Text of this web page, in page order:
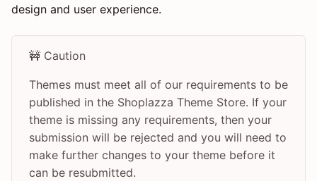
design and user experience.
🚧 Caution
Themes must meet all of our requirements to be
published in the Shoplazza Theme Store. If your
theme is missing any requirements, then your
submission will be rejected and you will need to
make further changes to your theme before it
can be resubmitted.